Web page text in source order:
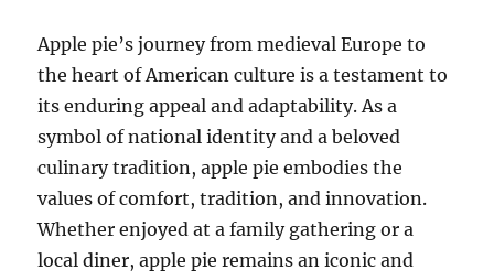
Apple pie’s journey from medieval Europe to
the heart of American culture is a testament to
its enduring appeal and adaptability. As a
symbol of national identity and a beloved
culinary tradition, apple pie embodies the
values of comfort, tradition, and innovation.
Whether enjoyed at a family gathering or a
local diner, apple pie remains an iconic and